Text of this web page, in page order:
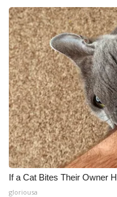
If a Cat Bites Their Owner
gloriousa